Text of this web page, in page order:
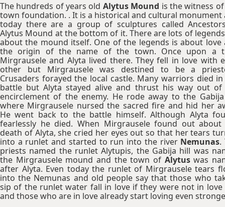
The hundreds of years old Alytus Mound is the witness
town foundation. . It is a historical and cultural monument
today there are a group of sculptures called
Alytus Mound at the bottom of it. There are lots of
about the mound itself. One of the legends is about love
the origin of the name of the town. Once upon a
Mirgrausele and Alyta lived there. They fell in love with
other but Mirgrausele was destined to be a
Crusaders forayed the local castle. Many warriors died
battle but Alyta stayed alive and thrust his way out of
encirclement of the enemy. He rode away to the
where Mirgrausele nursed the sacred fire and hid her
He went back to the battle himself. Although Alyta
fearlessly he died. When Mirgrausele found out about
death of Alyta, she cried her eyes out so that her tears
into a runlet and started to run into the river Nemunas.
priests named the runlet Alytupis, the Gabija hill was
the Mirgrausele mound and the town of Alytuswas
after Alyta. Even today the runlet of Mirgrausele tears
into the Nemunas and old people say that those who
sip of the runlet water fall in love if they were not in love
and those who are in love already start loving even